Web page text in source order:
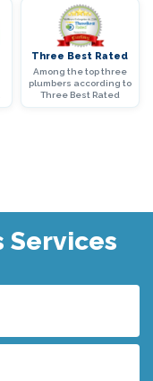
Three Best Rated
Among the top three
plumbers according to
Three Best Rated
Services